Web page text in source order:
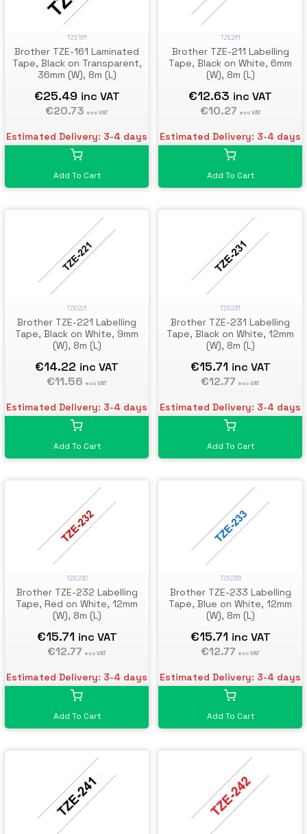
TZE161
Brother TZE-161 Laminated
Tape, Black on Transparent,
36mm (W), 8m (L)
€25.49 inc VAT
€20.73 exc VAT
Estimated Delivery: 3-4 days
Add To Cart
TZE211
Brother TZE-211 Labelling
Tape, Black on White, 6mm
(W), 8m (L)
€12.63 inc VAT
€10.27 exc VAT
Estimated Delivery: 3-4 days
Add To Cart
TZE221
Brother TZE-221 Labelling
Tape, Black on White, 9mm
(W), 8m (L)
€14.22 inc VAT
€11.56 exc VAT
Estimated Delivery: 3-4 days
Add To Cart
TZE231
Brother TZE-231 Labelling
Tape, Black on White, 12mm
(W), 8m (L)
€15.71 inc VAT
€12.77 exc VAT
Estimated Delivery: 3-4 days
Add To Cart
TZE232
Brother TZE-232 Labelling
Tape, Red on White, 12mm
(W), 8m (L)
€15.71 inc VAT
€12.77 exc VAT
Estimated Delivery: 3-4 days
Add To Cart
TZE233
Brother TZE-233 Labelling
Tape, Blue on White, 12mm
(W), 8m (L)
€15.71 inc VAT
€12.77 exc VAT
Estimated Delivery: 3-4 days
Add To Cart